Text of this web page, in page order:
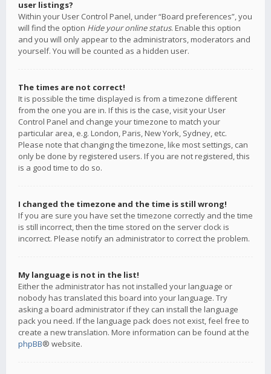
user listings?
Within your User Control Panel, under “Board preferences”, you
will find the option Hide your online status. Enable this option
and you will only appear to the administrators, moderators and
yourself. You will be counted as a hidden user.
The times are not correct!
It is possible the time displayed is from a timezone different
from the one you are in. If this is the case, visit your User
Control Panel and change your timezone to match your
particular area, e.g. London, Paris, New York, Sydney, etc.
Please note that changing the timezone, like most settings, can
only be done by registered users. If you are not registered, this
is a good time to do so.
I changed the timezone and the time is still wrong!
If you are sure you have set the timezone correctly and the time
is still incorrect, then the time stored on the server clock is
incorrect. Please notify an administrator to correct the problem.
My language is not in the list!
Either the administrator has not installed your language or
nobody has translated this board into your language. Try
asking a board administrator if they can install the language
pack you need. If the language pack does not exist, feel free to
create a new translation. More information can be found at the
phpBB® website.